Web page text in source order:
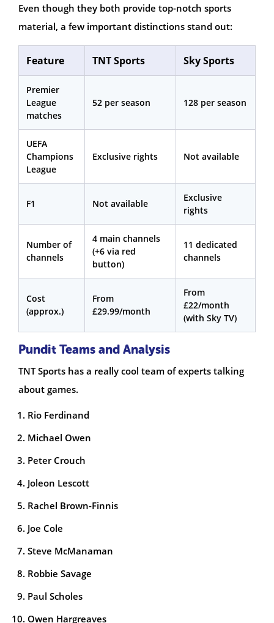
Even though they both provide top-notch sports
material, a few important distinctions stand out:
Feature TNT Sports Sky Sports
Premier
League
matches
52 per season 128 per season
UEFA
Champions
League
Exclusive rights Not available
F1 Not available
Exclusive
rights
Number of
channels
4 main channels
(+6 via red
button)
11 dedicated
channels
Cost
(approx.)
From
£29.99/month
From
£22/month
(with Sky TV)
Pundit Teams and Analysis
TNT Sports has a really cool team of experts talking
about games.
Rio Ferdinand
Michael Owen
Peter Crouch
Joleon Lescott
Rachel Brown-Finnis
Joe Cole
Steve McManaman
Robbie Savage
Paul Scholes
Owen Hargreaves